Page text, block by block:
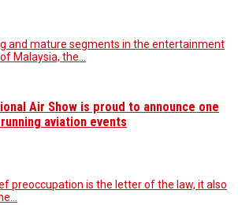
and mature segments in the entertainment
Malaysia, the…
Air Show is proud to announce one
aviation events
preoccupation is the letter of the law, it also